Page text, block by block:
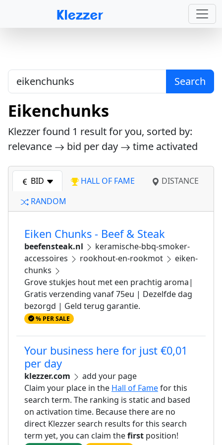
Search
Eikenchunks
Klezzer found 1 result for you, sorted by:
relevance
bid per day time activated
BID HALL OF FAME
DISTANCE
RANDOM
Eiken Chunks - Beef & Steak
beefensteak.nl
keramische-bbq-smoker-
accessoires
rookhout-en-rookmot
eiken-
chunks
Grove stukjes hout met een prachtig aroma|
Gratis verzending vanaf 75eu | Dezelfde dag
bezorgd | Geld terug garantie.
% PER SALE
Your business here for just €0,01
per day
klezzer.com
add your page
Claim your place in the Hall of Famefor this
search term. The ranking is static and based
on activation time. Because there are no
direct Klezzer search results for this search
term yet, you can claim thefirst position!